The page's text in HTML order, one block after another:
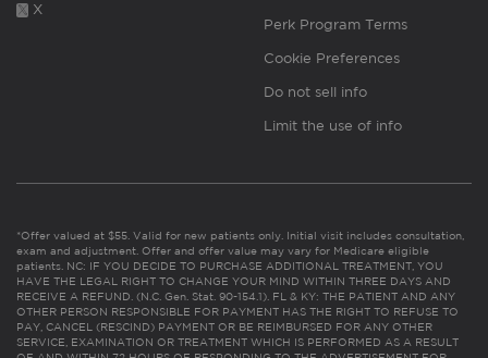
X
Perk Program Terms
Cookie Preferences
Do not sell info
Limit the use of info
*Offer valued at $55. Valid for new patients only. Initial visit includes consultation,
exam and adjustment. Offer and offer value may vary for Medicare eligible
patients. NC: IF YOU DECIDE TO PURCHASE ADDITIONAL TREATMENT, YOU
HAVE THE LEGAL RIGHT TO CHANGE YOUR MIND WITHIN THREE DAYS AND
RECEIVE A REFUND. (N.C. Gen. Stat. 90-154.1). FL & KY: THE PATIENT AND ANY
OTHER PERSON RESPONSIBLE FOR PAYMENT HAS THE RIGHT TO REFUSE TO
PAY, CANCEL (RESCIND) PAYMENT OR BE REIMBURSED FOR ANY OTHER
SERVICE, EXAMINATION OR TREATMENT WHICH IS PERFORMED AS A RESULT